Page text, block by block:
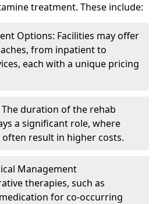
treatment. These include:
Options: Facilities may offer
from inpatient to
each with a unique pricing
The duration of the rehab
a significant role, where
often result in higher costs.
Management
therapies, such as
for co-occurring